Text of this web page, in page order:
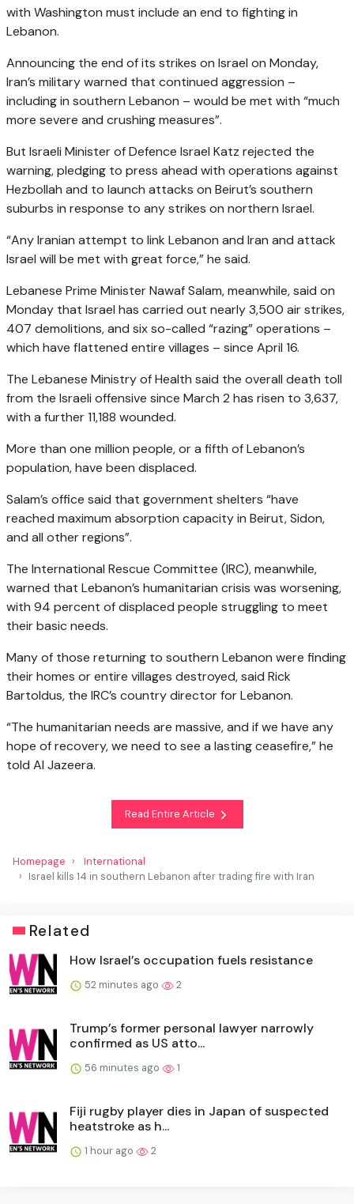
with Washington must include an end to fighting in
Lebanon.
Announcing the end of its strikes on Israel on Monday,
Iran’s military warned that continued aggression –
including in southern Lebanon – would be met with “much
more severe and crushing measures”.
But Israeli Minister of Defence Israel Katz rejected the
warning, pledging to press ahead with operations against
Hezbollah and to launch attacks on Beirut’s southern
suburbs in response to any strikes on northern Israel.
“Any Iranian attempt to link Lebanon and Iran and attack
Israel will be met with great force,” he said.
Lebanese Prime Minister Nawaf Salam, meanwhile, said on
Monday that Israel has carried out nearly 3,500 air strikes,
407 demolitions, and six so-called “razing” operations –
which have flattened entire villages – since April 16.
The Lebanese Ministry of Health said the overall death toll
from the Israeli offensive since March 2 has risen to 3,637,
with a further 11,188 wounded.
More than one million people, or a fifth of Lebanon’s
population, have been displaced.
Salam’s office said that government shelters “have
reached maximum absorption capacity in Beirut, Sidon,
and all other regions”.
The International Rescue Committee (IRC), meanwhile,
warned that Lebanon’s humanitarian crisis was worsening,
with 94 percent of displaced people struggling to meet
their basic needs.
Many of those returning to southern Lebanon were finding
their homes or entire villages destroyed, said Rick
Bartoldus, the IRC’s country director for Lebanon.
“The humanitarian needs are massive, and if we have any
hope of recovery, we need to see a lasting ceasefire,” he
told Al Jazeera.
Read Entire Article
Homepage
International
Israel kills 14 in southern Lebanon after trading fire with Iran
Related
How Israel’s occupation fuels resistance
52 minutes ago 2
Trump’s former personal lawyer narrowly
confirmed as US atto...
56 minutes ago 1
Fiji rugby player dies in Japan of suspected
heatstroke as h...
1 hour ago 2